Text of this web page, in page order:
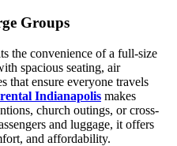
Groups
the convenience of a full-size
spacious seating, air
that ensure everyone travels
Indianapolis makes
church outings, or cross-
and luggage, it offers
and affordability.